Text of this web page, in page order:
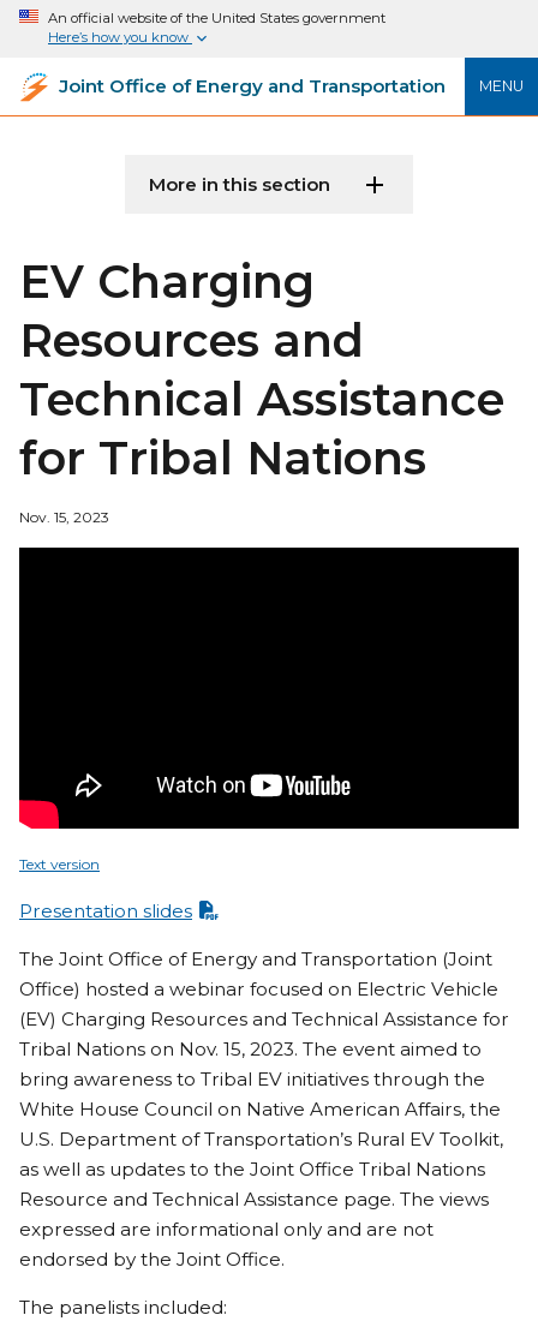
An official website of the United States government
Here’s how you know
MENU
Joint Office of Energy and Transportation
More in this section
EV Charging
Resources and
Technical Assistance
for Tribal Nations
Nov. 15, 2023
Text version
Presentation slides
The Joint Office of Energy and Transportation (Joint
Office) hosted a webinar focused on Electric Vehicle
(EV) Charging Resources and Technical Assistance for
Tribal Nations on Nov. 15, 2023. The event aimed to
bring awareness to Tribal EV initiatives through the
White House Council on Native American Affairs, the
U.S. Department of Transportation’s Rural EV Toolkit,
as well as updates to the Joint Office Tribal Nations
Resource and Technical Assistance page. The views
expressed are informational only and are not
endorsed by the Joint Office.
The panelists included: